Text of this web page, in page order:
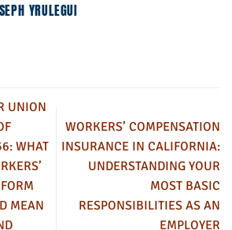
YRULEGUI
UNION
WHAT
MEAN
WORKERS’ COMPENSATION
INSURANCE IN CALIFORNIA:
UNDERSTANDING YOUR
MOST BASIC
RESPONSIBILITIES AS AN
EMPLOYER